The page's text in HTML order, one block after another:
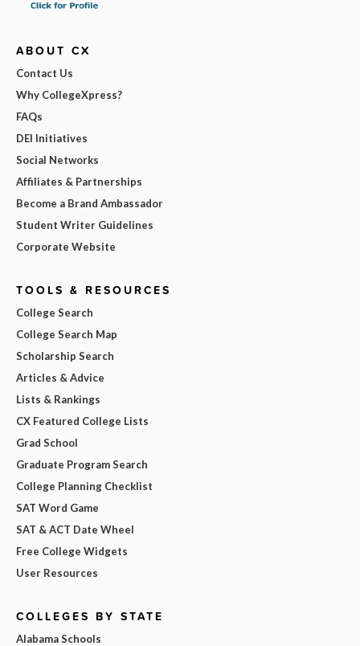
ABOUT CX
Contact Us
Why CollegeXpress?
FAQs
DEI Initiatives
Social Networks
Affiliates & Partnerships
Become a Brand Ambassador
Student Writer Guidelines
Corporate Website
TOOLS & RESOURCES
College Search
College Search Map
Scholarship Search
Articles & Advice
Lists & Rankings
CX Featured College Lists
Grad School
Graduate Program Search
College Planning Checklist
SAT Word Game
SAT & ACT Date Wheel
Free College Widgets
User Resources
COLLEGES BY STATE
Alabama Schools